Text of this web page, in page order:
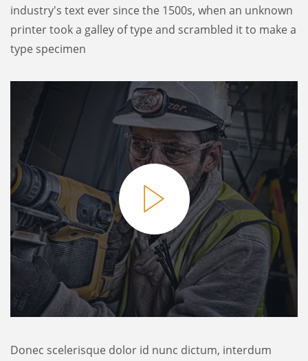
industry's text ever since the 1500s, when an unknown
printer took a galley of type and scrambled it to make a
type specimen
Donec scelerisque dolor id nunc dictum, interdum